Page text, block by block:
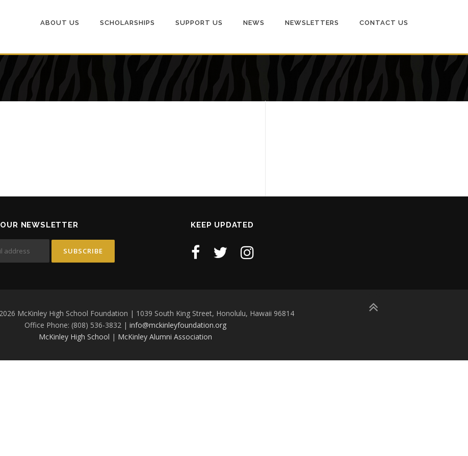
ABOUT US SCHOLARSHIPS SUPPORT US NEWS NEWSLETTERS CONTACT US
NEWSLETTER KEEP UPDATED
McKinley High School Foundation | 1039 South King Street, Honolulu, Hawaii 96814
Office Phone: (808) 536-3832 | info@mckinleyfoundation.org
McKinley High School | McKinley Alumni Association